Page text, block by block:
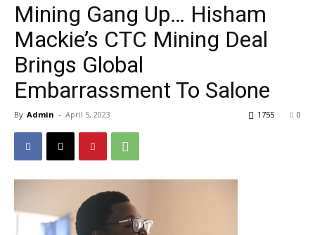
Mining Gang Up… Hisham
Mackie’s CTC Mining Deal
Brings Global
Embarrassment To Salone
By Admin - April 5, 2023 0
1755